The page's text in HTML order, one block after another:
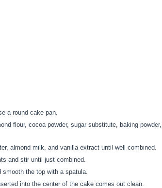
a round cake pan.
flour, cocoa powder, sugar substitute, baking powder,
almond milk, and vanilla extract until well combined.
and stir until just combined.
smooth the top with a spatula.
into the center of the cake comes out clean.